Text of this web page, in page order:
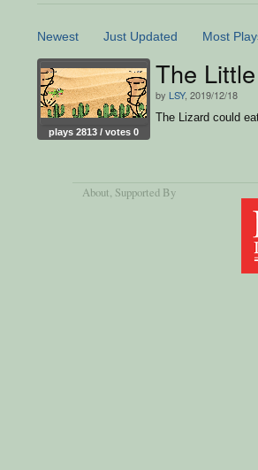
Newest Just Updated Most
plays 2813 / votes 0
The
by LSY, 2019/12/18
The Lizard could
About, Supported By